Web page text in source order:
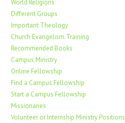
World Religions
Different Groups
Important Theology
Church Evangelism Training
Recommended Books
Campus Ministry
Online Fellowship
Find a Campus Fellowship
Start a Campus Fellowship
Missionaries
Volunteer or Internship Ministry Positions